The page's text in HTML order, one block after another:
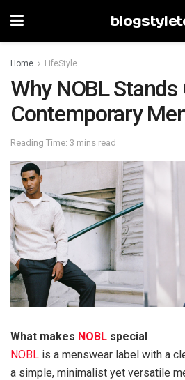
Home LifeStyle
Why NOBL Stands
Contemporary
Reading Time: 3 mins read
What makes NOBL special
NOBL is a menswear label with a
a simple, minimalist yet versatile